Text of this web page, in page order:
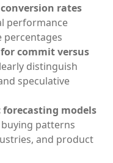
rates
performance
commit versus
distinguish
speculative
forecasting models
patterns
and product